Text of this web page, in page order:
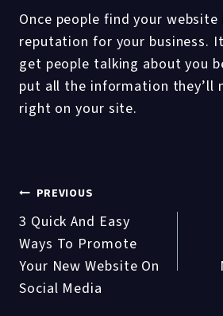
Once people find your
reputation for your business.
get people talking about you
put all the information they’ll
right on your site.
Post
navigation
PREVIOUS
3 Quick And Easy
Ways To Promote
Your New Website On
Social Media